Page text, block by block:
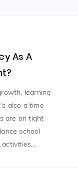
As A
learning
also a time
are on tight
school